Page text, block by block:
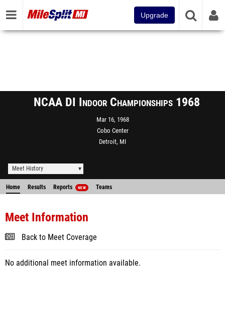
Upgrade
NCAA DI Indoor Championships 1968
Mar 16, 1968
Cobo Center
Detroit, MI
Meet History
Home Results Reports NEW Teams
Meet Information
Back to Meet Coverage
No additional meet information available.